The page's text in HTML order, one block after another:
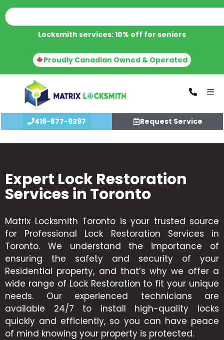
Locksmith services: 10% off for seniors
Proudly Canadian Owned & Operated
416-877-9297 Request Service
Expert Lock Restoration
Services in Toronto
Matrix Locksmith Toronto is your trusted source
for Professional Lock Restoration Services in
Toronto. We understand the importance of
ensuring the safety and security of your
Residential property, and that’s why we offer a
wide range of Lock Restoration to fit your unique
needs. Our experienced technicians are
available 24/7 to install high-quality locks
quickly and efficiently, so you can have peace
of mind knowing your property is protected.